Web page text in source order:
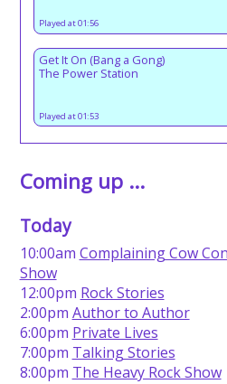
Played at 01:56
Get It On (Bang a Gong)
The Power Station
Played at 01:53
Coming up ...
Today
10:00am Complaining Cow
Show
12:00pm Rock Stories
2:00pm Author to Author
6:00pm Private Lives
7:00pm Talking Stories
8:00pm The Heavy Rock Show